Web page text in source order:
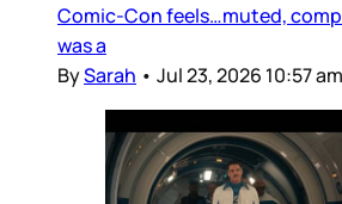
Comic-Con feels…muted,
was a
BySarah • Jul 23, 2026 10:57 am